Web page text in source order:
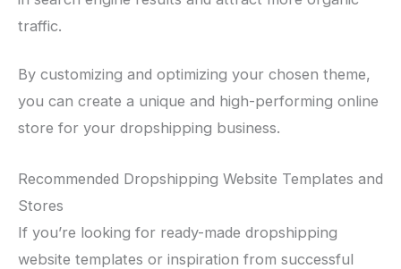
traffic.
By customizing and optimizing your chosen theme,
you can create a unique and high-performing online
store for your dropshipping business.
Recommended Dropshipping Website Templates and
Stores
If you’re looking for ready-made dropshipping
website templates or inspiration from successful